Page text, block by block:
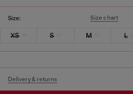
Size: Size chart
XS S M L
Delivery & returns